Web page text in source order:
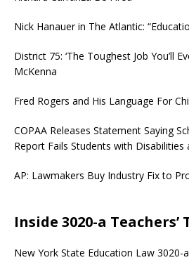
Nick Hanauer in The Atlantic:
District 75: ‘The Toughest Job You’ll
McKenna
Fred Rogers and His Language For
COPAA Releases Statement Saying
Report Fails Students with
AP: Lawmakers Buy Industry Fix to
Inside 3020-a Teachers’
New York State Education Law